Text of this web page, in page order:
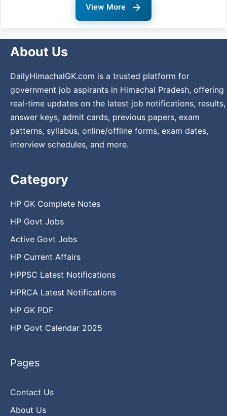
View More →
About Us
DailyHimachalGK.com is a trusted platform for
government job aspirants in Himachal Pradesh, offering
real-time updates on the latest job notifications, results,
answer keys, admit cards, previous papers, exam
patterns, syllabus, online/offline forms, exam dates,
interview schedules, and more.
Category
HP GK Complete Notes
HP Govt Jobs
Active Govt Jobs
HP Current Affairs
HPPSC Latest Notifications
HPRCA Latest Notifications
HP GK PDF
HP Govt Calendar 2025
Pages
Contact Us
About Us